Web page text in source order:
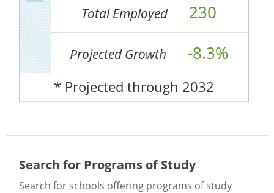
Total Employed 230
Projected Growth -8.3%
* Projected through 2032
Search for Programs of Study
Search for schools offering programs of study